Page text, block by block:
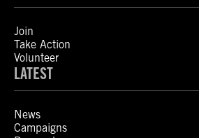
Join
Take Action
Volunteer
LATEST
News
Campaigns